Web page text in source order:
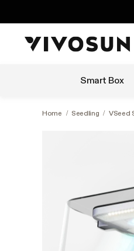
Smart Box
Home / Seedling / VSeed